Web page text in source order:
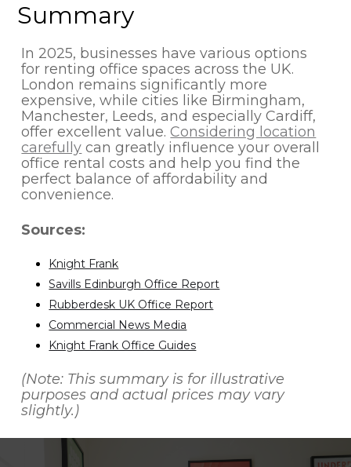
Summary
In 2025, businesses have various options
for renting office spaces across the UK.
London remains significantly more
expensive, while cities like Birmingham,
Manchester, Leeds, and especially Cardiff,
offer excellent value.Considering location
carefully can greatly influence your overall
office rental costs and help you find the
perfect balance of affordability and
convenience.
Sources:
Knight Frank
Savills Edinburgh Office Report
Rubberdesk UK Office Report
Commercial News Media
Knight Frank Office Guides
(Note: This summary is for illustrative
purposes and actual prices may vary
slightly.)